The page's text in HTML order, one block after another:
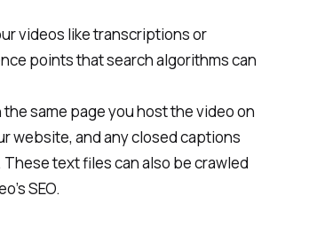
videos like transcriptions or
points that search algorithms can
same page you host the video on
website, and any closed captions
text files can also be crawled
SEO.